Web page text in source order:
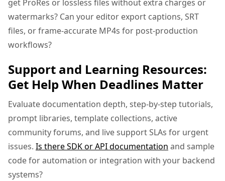
get ProRes or lossless files without extra charges or
watermarks? Can your editor export captions, SRT
files, or frame-accurate MP4s for post-production
workflows?
Support and Learning Resources:
Get Help When Deadlines Matter
Evaluate documentation depth, step-by-step tutorials,
prompt libraries, template collections, active
community forums, and live support SLAs for urgent
issues. Is there SDK or API documentation and sample
code for automation or integration with your backend
systems?